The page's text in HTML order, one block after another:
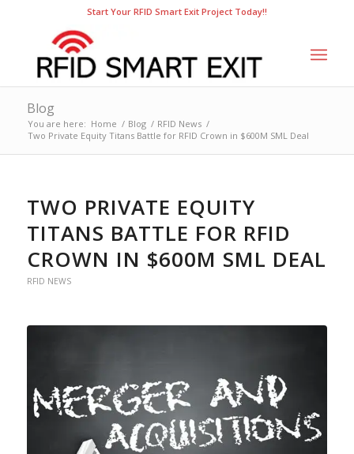
Start Your RFID Smart Exit Project Today!!
Blog
You are here: Home / Blog / RFID News /
Two Private Equity Titans Battle for RFID Crown in $600M SML Deal
TWO PRIVATE EQUITY
TITANS BATTLE FOR RFID
CROWN IN $600M SML DEAL
RFID NEWS